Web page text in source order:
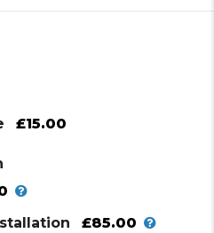
£15.00
£85.00